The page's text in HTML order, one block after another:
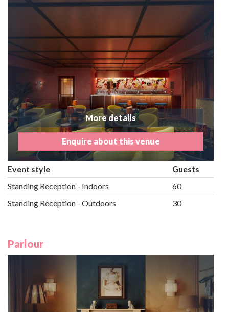
More details
Enquire about this venue
Event style
Guests
Standing Reception - Indoors
60
Standing Reception - Outdoors
30
Parlour